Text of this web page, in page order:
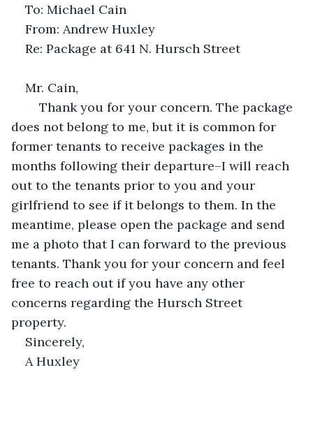
To: Michael Cain
From: Andrew Huxley
Re: Package at 641 N. Hursch Street
Mr. Cain,
does not belong to me, but it is common for
former tenants to receive packages in the
months following their departure–I will reach
out to the tenants prior to you and your
girlfriend to see if it belongs to them. In the
meantime, please open the package and send
me a photo that I can forward to the previous
tenants. Thank you for your concern and feel
free to reach out if you have any other
concerns regarding the Hursch Street
property.
Sincerely,
A Huxley